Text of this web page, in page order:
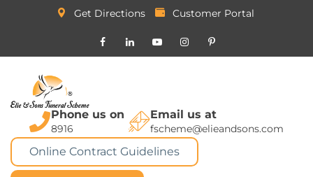
Get Directions Customer Portal
Phone us on
8916
Email us at
fscheme@elieandsons.com
Online Contract Guidelines